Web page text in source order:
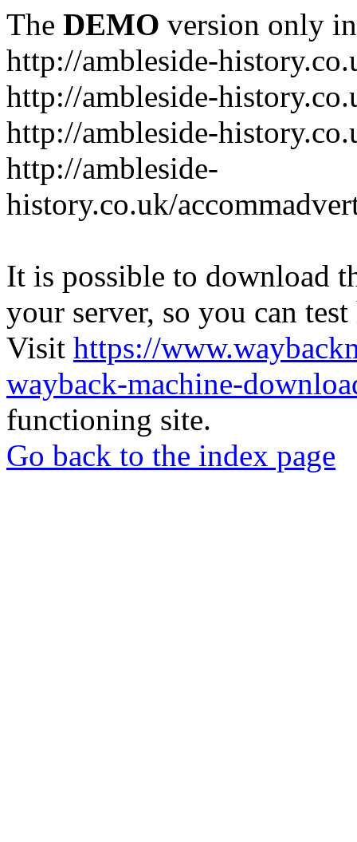
The DEMO version only
http://ambleside-
http://ambleside-
http://ambleside-
http://ambleside-
history.co.uk/
It is possible to download
your server, so you can
Visit https://
wayback-machine-
functioning site.
Go back to the index page